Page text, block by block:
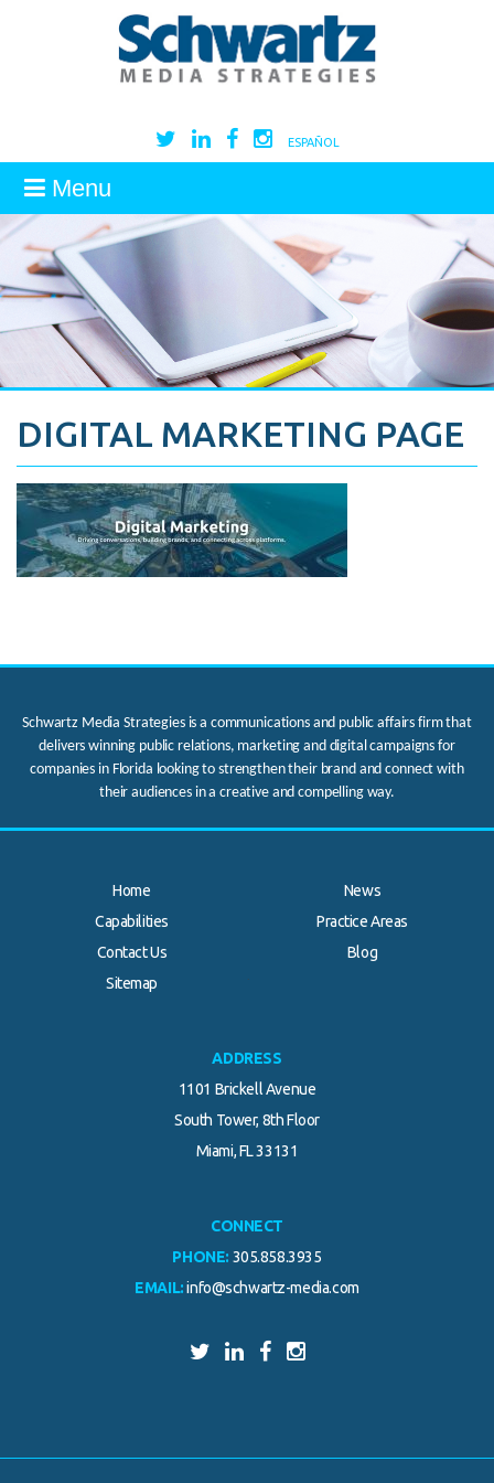
ESPAÑOL
Menu
DIGITAL MARKETING PAGE
Schwartz Media Strategies is a communications and public affairs firm that
delivers winning public relations, marketing and digital campaigns for
companies in Florida looking to strengthen their brand and connect with
their audiences in a creative and compelling way.
Home
News
Capabilities
Practice Areas
Contact Us
Blog
Sitemap
ADDRESS
1101 Brickell Avenue
South Tower, 8th Floor
Miami, FL 33131
CONNECT
PHONE: 305.858.3935
EMAIL: info@schwartz-media.com